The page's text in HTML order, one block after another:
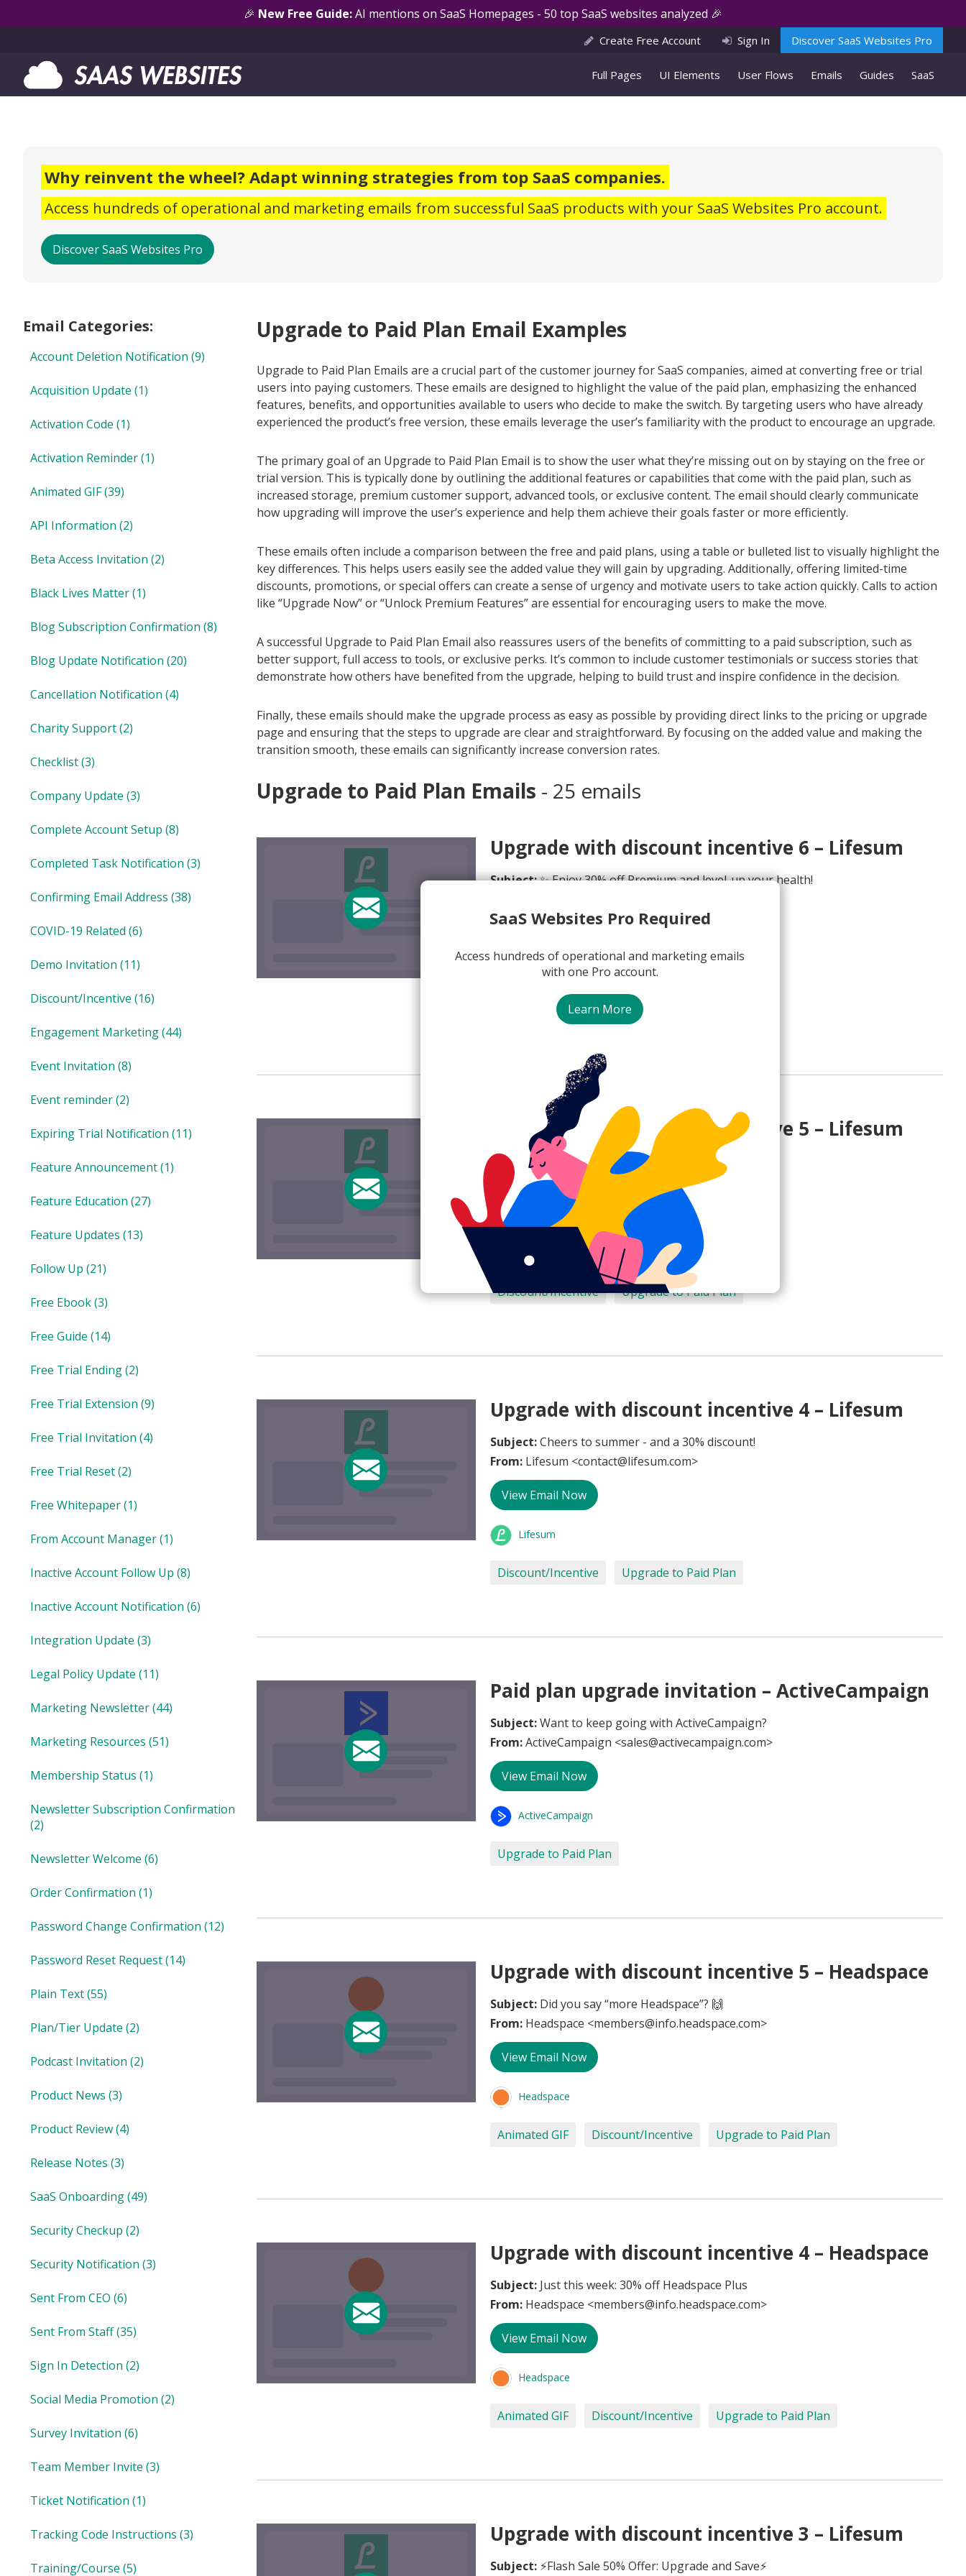
🎉 New Free Guide:AI mentions on SaaS Homepages - 50 top SaaS websites analyzed 🎉
Create Free Account Sign In Discover SaaS Websites Pro
Full Pages UI Elements User Flows Emails Guides SaaS
Why reinvent the wheel? Adapt winning strategies from top SaaS companies.
Access hundreds of operational and marketing emails from successful SaaS products with your SaaS Websites Pro account.
Discover SaaS Websites Pro
Upgrade to Paid Plan Email Examples
Upgrade to Paid Plan Emails are a crucial part of the customer journey for SaaS companies, aimed at converting free or trial
users into paying customers. These emails are designed to highlight the value of the paid plan, emphasizing the enhanced
features, benefits, and opportunities available to users who decide to make the switch. By targeting users who have already
experienced the product’s free version, these emails leverage the user’s familiarity with the product to encourage an upgrade.
The primary goal of an Upgrade to Paid Plan Email is to show the user what they’re missing out on by staying on the free or
trial version. This is typically done by outlining the additional features or capabilities that come with the paid plan, such as
increased storage, premium customer support, advanced tools, or exclusive content. The email should clearly communicate
how upgrading will improve the user’s experience and help them achieve their goals faster or more efficiently.
These emails often include a comparison between the free and paid plans, using a table or bulleted list to visually highlight the
key differences. This helps users easily see the added value they will gain by upgrading. Additionally, offering limited-time
discounts, promotions, or special offers can create a sense of urgency and motivate users to take action quickly. Calls to action
like “Upgrade Now” or “Unlock Premium Features” are essential for encouraging users to make the move.
A successful Upgrade to Paid Plan Email also reassures users of the benefits of committing to a paid subscription, such as
better support, full access to tools, or exclusive perks. It’s common to include customer testimonials or success stories that
demonstrate how others have benefited from the upgrade, helping to build trust and inspire confidence in the decision.
Finally, these emails should make the upgrade process as easy as possible by providing direct links to the pricing or upgrade
page and ensuring that the steps to upgrade are clear and straightforward. By focusing on the added value and making the
transition smooth, these emails can significantly increase conversion rates.
Upgrade to Paid Plan Emails - 25 emails
SaaS Websites Pro Required
Access hundreds of operational and marketing emails
with one Pro account.
Learn More
Upgrade with discount incentive 6 – Lifesum
Subject:✨ Enjoy 30% off Premium and level-up your health!
Lifesum
Discount/Incentive Upgrade to Paid Plan
Upgrade with discount incentive 5 – Lifesum
Subject: ⏰ Last Day to save 30% on Premium
From:
Lifesum <offers@lifesum.com>
View Email Now
Lifesum
Discount/Incentive Upgrade to Paid Plan
Upgrade with discount incentive 4 – Lifesum
Subject:Cheers to summer - and a 30% discount!
From:Lifesum <contact@lifesum.com>
View Email Now
Lifesum
Discount/Incentive Upgrade to Paid Plan
Paid plan upgrade invitation – ActiveCampaign
Subject:Want to keep going with ActiveCampaign?
From:ActiveCampaign <sales@activecampaign.com>
View Email Now
ActiveCampaign
Upgrade to Paid Plan
Upgrade with discount incentive 5 – Headspace
Subject:Did you say “more Headspace”? 🙌
From:Headspace <members@info.headspace.com>
View Email Now
Headspace
Animated GIF Discount/Incentive Upgrade to Paid Plan
Upgrade with discount incentive 4 – Headspace
Subject:Just this week: 30% off Headspace Plus
From:Headspace <members@info.headspace.com>
View Email Now
Headspace
Animated GIF Discount/Incentive Upgrade to Paid Plan
Upgrade with discount incentive 3 – Lifesum
Subject:⚡Flash Sale 50% Offer: Upgrade and Save⚡
Email Categories:
Account Deletion Notification (9)
Acquisition Update (1)
Activation Code (1)
Activation Reminder(1)
Animated GIF(39)
API Information (2)
Beta Access Invitation (2)
Black Lives Matter(1)
Blog Subscription Confirmation (8)
Blog Update Notification (20)
Cancellation Notification (4)
Charity Support(2)
Checklist(3)
Company Update (3)
Complete Account Setup (8)
Completed Task Notification (3)
Confirming Email Address (38)
COVID-19 Related (6)
Demo Invitation (11)
Discount/Incentive (16)
Engagement Marketing(44)
Event Invitation (8)
Event reminder(2)
Expiring Trial Notification (11)
Feature Announcement(1)
Feature Education (27)
Feature Updates (13)
Follow Up (21)
Free Ebook(3)
Free Guide (14)
Free Trial Ending(2)
Free Trial Extension (9)
Free Trial Invitation (4)
Free Trial Reset(2)
Free Whitepaper(1)
From Account Manager(1)
Inactive Account Follow Up (8)
Inactive Account Notification (6)
Integration Update (3)
Legal Policy Update (11)
Marketing Newsletter(44)
Marketing Resources (51)
Membership Status (1)
Newsletter Subscription Confirmation
(2)
Newsletter Welcome (6)
Order Confirmation (1)
Password Change Confirmation (12)
Password Reset Request(14)
Plain Text(55)
Plan/Tier Update (2)
Podcast Invitation (2)
Product News (3)
Product Review(4)
Release Notes (3)
SaaS Onboarding(49)
Security Checkup (2)
Security Notification (3)
Sent From CEO (6)
Sent From Staff(35)
Sign In Detection (2)
Social Media Promotion (2)
Survey Invitation (6)
Team Member Invite (3)
Ticket Notification (1)
Tracking Code Instructions (3)
Training/Course (5)